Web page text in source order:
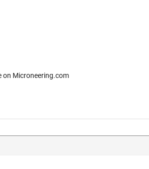
on Microneering.com